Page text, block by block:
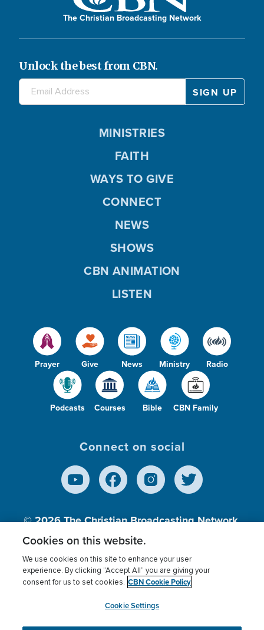
The Christian Broadcasting Network
Unlock the best from CBN.
Prayer Give News Ministry Radio
Podcasts Courses Bible CBN Family
MINISTRIES
FAITH
WAYS TO GIVE
CONNECT
NEWS
SHOWS
CBN ANIMATION
LISTEN
Connect on social
© 2026The Christian Broadcasting Network,
Inc., A nonprofit 501 (c)(3) Charitable
Terms of use Privacy Policy
Donor Privacy
Cookies Settings
myCBN
Cookies on this website.
We use cookies on this site to enhance your user
experience. By clicking “Accept All” you are giving your
consent for us to set cookies. CBN Cookie Policy
Cookie Settings